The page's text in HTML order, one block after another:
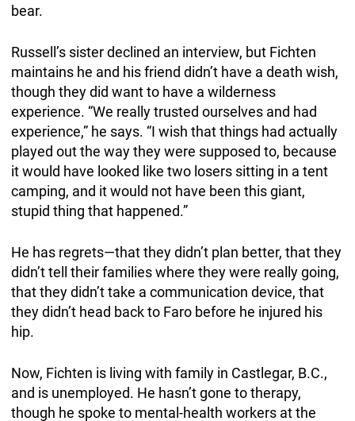
bear.
Russell’s sister declined an interview, but Fichten
maintains he and his friend didn’t have a death wish,
though they did want to have a wilderness
experience. “We really trusted ourselves and had
experience,” he says. “I wish that things had actually
played out the way they were supposed to, because
it would have looked like two losers sitting in a tent
camping, and it would not have been this giant,
stupid thing that happened.”
He has regrets—that they didn’t plan better, that they
didn’t tell their families where they were really going,
that they didn’t take a communication device, that
they didn’t head back to Faro before he injured his
hip.
Now, Fichten is living with family in Castlegar, B.C.,
and is unemployed. He hasn’t gone to therapy,
though he spoke to mental-health workers at the